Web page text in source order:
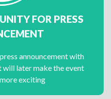
FOR PRESS
announcement with
later make the event
exciting